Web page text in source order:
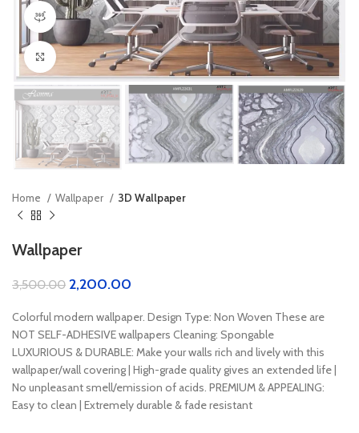
360 product view
Click to enlarge
Home Wallpaper 3D Wallpaper
Wallpaper
3,500.00 2,200.00
Colorful modern wallpaper. Design Type: Non Woven These are
NOT SELF-ADHESIVE wallpapers Cleaning: Spongable
LUXURIOUS & DURABLE: Make your walls rich and lively with this
wallpaper/wall covering | High-grade quality gives an extended life |
No unpleasant smell/emission of acids. PREMIUM & APPEALING:
Easy to clean | Extremely durable & fade resistant